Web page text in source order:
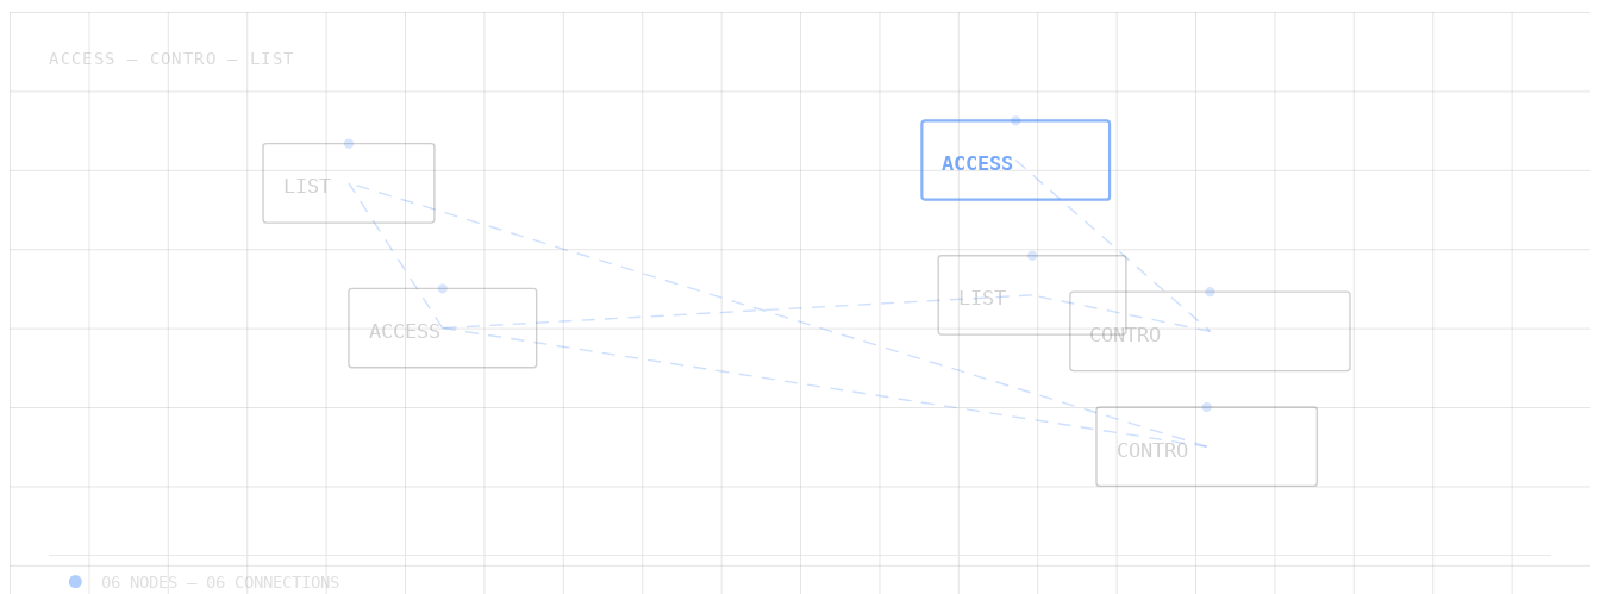
ACCESS
CONTRO
LIST
ACCESS
CONTRO
LIST
ACCESS — CONTRO — LIST
06 NODES — 06 CONNECTIONS